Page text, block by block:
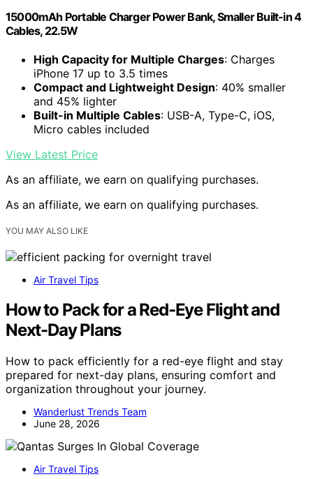
15000mAh Portable Charger Power Bank, Smaller Built-in 4
Cables, 22.5W
High Capacity for Multiple Charges: Charges
iPhone 17 up to 3.5 times
Compact and Lightweight Design: 40% smaller
and 45% lighter
Built-in Multiple Cables: USB-A, Type-C, iOS,
Micro cables included
View Latest Price
As an affiliate, we earn on qualifying purchases.
As an affiliate, we earn on qualifying purchases.
YOU MAY ALSO LIKE
Air Travel Tips
How to Pack for a Red-Eye Flight and
Next-Day Plans
How to pack efficiently for a red-eye flight and stay
prepared for next-day plans, ensuring comfort and
organization throughout your journey.
Wanderlust Trends Team
June 28, 2026
Air Travel Tips